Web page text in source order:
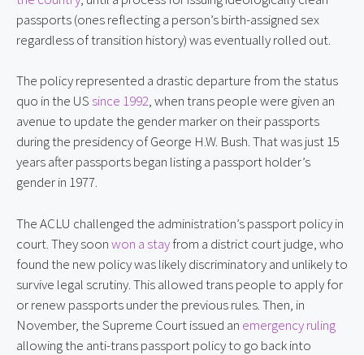
passports (ones reflecting a person’s birth-assigned sex
regardless of transition history) was eventually rolled out.
The policy represented a drastic departure from the status
quo in the US since 1992, when trans people were given an
avenue to update the gender marker on their passports
during the presidency of George H.W. Bush. That was just 15
years after passports began listing a passport holder’s
gender in 1977.
The ACLU challenged the administration’s passport policy in
court. They soonwon a stayfrom a district court judge, who
found the new policy was likely discriminatory and unlikely to
survive legal scrutiny. This allowed trans people to apply for
or renew passports under the previous rules. Then, in
November, the Supreme Court issued an emergency ruling
allowing the anti-trans passport policy to go back into